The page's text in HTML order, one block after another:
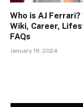
Who is AJ
Wiki, Career,
FAQs
January 19, 2024